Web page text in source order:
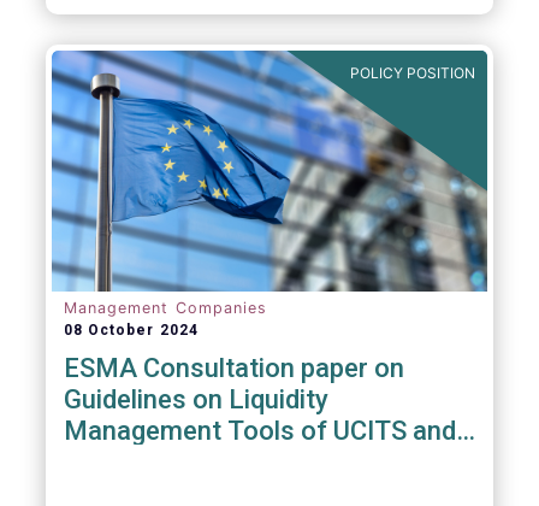
POLICY POSITION
Management Companies
08 October 2024
ESMA Consultation paper on
Guidelines on Liquidity
Management Tools of UCITS and